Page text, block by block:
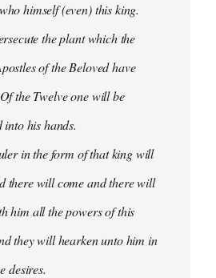
himself (even) this king.
the plant which the
of the Beloved have
the Twelve one will be
into his hands.
in the form of that king will
there will come and there will
him all the powers of this
they will hearken unto him in
desires.